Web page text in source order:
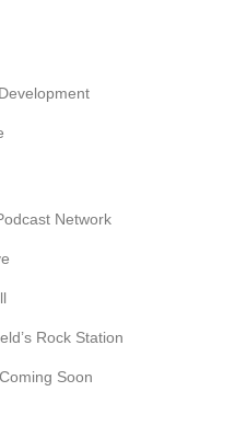
Network
Rock Station
Soon